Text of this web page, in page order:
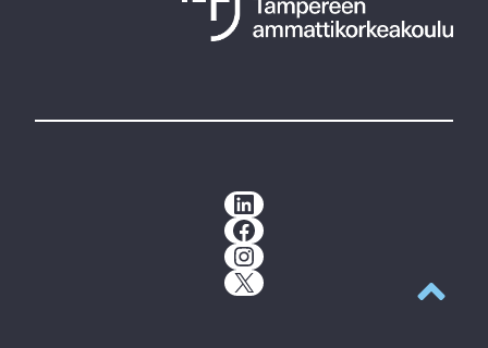
LinkedIn
Facebook
Instagram
X
Back to